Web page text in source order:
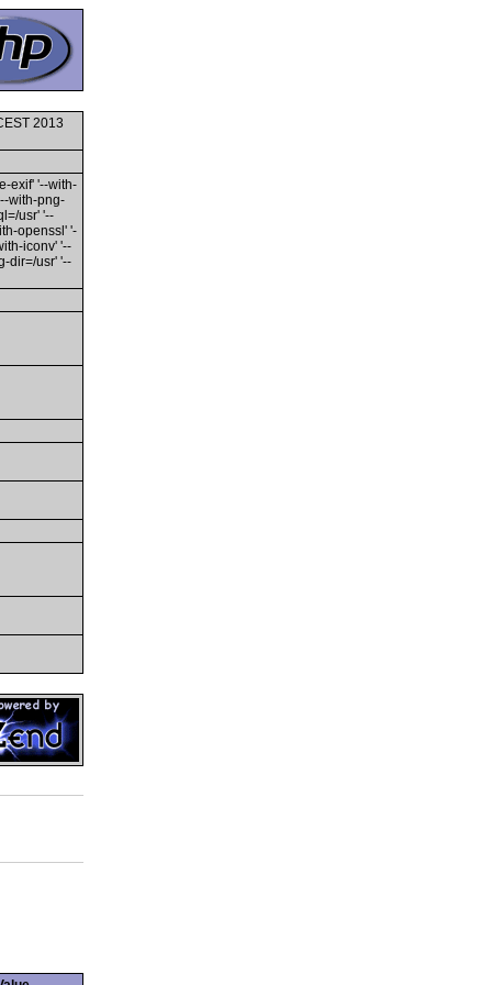
2013
exif' '--with-
with-png-
usr' '--
openssl' '-
iconv' '--
dir=/usr' '--